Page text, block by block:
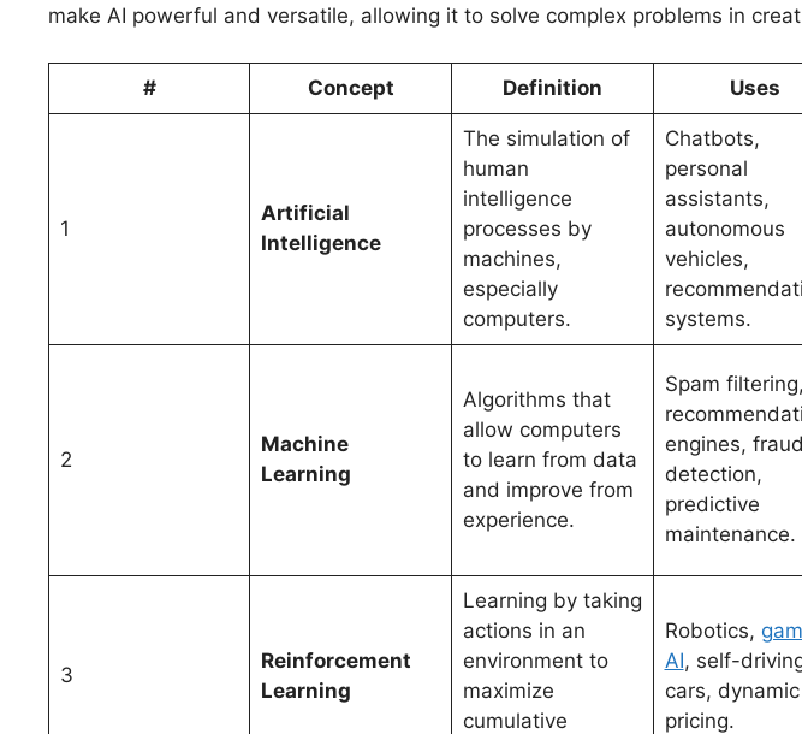
make AI powerful and versatile, allowing it to solve complex problems in
# Concept Definition Uses
1
Artificial
Intelligence
The simulation of
human
intelligence
processes by
machines,
especially
computers.
Chatbots,
personal
assistants,
autonomous
vehicles,
systems.
2
Machine
Learning
Algorithms that
allow computers
to learn from data
and improve from
experience.
Spam filtering,
engines, fraud
detection,
predictive
maintenance.
3
Reinforcement
Learning
Learning by taking
actions in an
environment to
maximize
cumulative
Robotics,
AI, self-
cars, dynamic
pricing.